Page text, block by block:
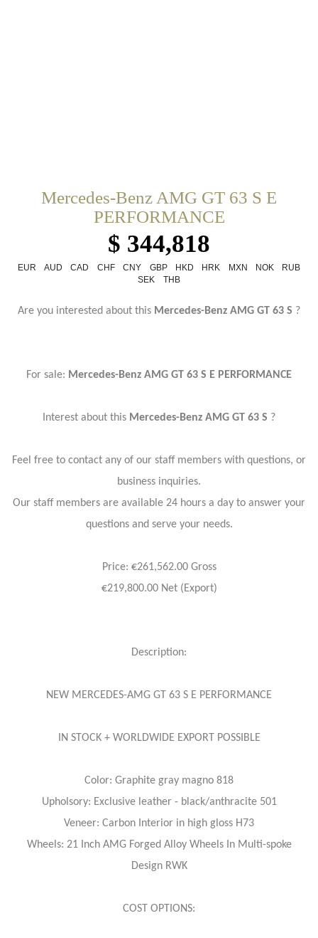
Mercedes-Benz AMG GT 63 S E
PERFORMANCE
$ 344,818
EUR AUD CAD CHF CNY GBP HKD HRK MXN NOK
RUB
SEK
THB
Are you interested about this Mercedes-Benz AMG GT 63 S ?
For sale: Mercedes-Benz AMG GT 63 S E PERFORMANCE
Interest about this Mercedes-Benz AMG GT 63 S ?
Feel free to contact any of our staff members with questions, or
business inquiries.
Our staff members are available 24 hours a day to answer your
questions and serve your needs.
Price: €261,562.00 Gross
€219,800.00 Net (Export)
Description:
NEW MERCEDES-AMG GT 63 S E PERFORMANCE
IN STOCK + WORLDWIDE EXPORT POSSIBLE
Color: Graphite gray magno 818
Upholsory: Exclusive leather - black/anthracite 501
Veneer: Carbon Interior in high gloss H73
Wheels: 21 Inch AMG Forged Alloy Wheels In Multi-spoke
Design RWK
COST OPTIONS: